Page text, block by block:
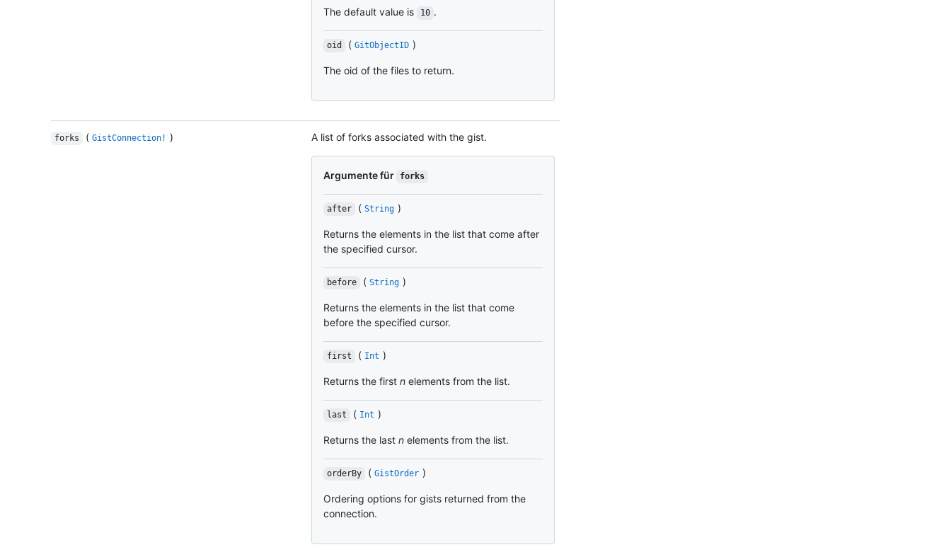
The default value is 10 .
oid ( GitObjectID )
The oid of the files to return.
forks ( GistConnection! ) A list of forks associated with the gist.
Argumente für forks
after ( String )
Returns the elements in the list that come after
the specified cursor.
before ( String )
Returns the elements in the list that come
before the specified cursor.
first ( Int )
Returns the first n elements from the list.
last ( Int )
Returns the last n elements from the list.
orderBy ( GistOrder )
Ordering options for gists returned from the
connection.